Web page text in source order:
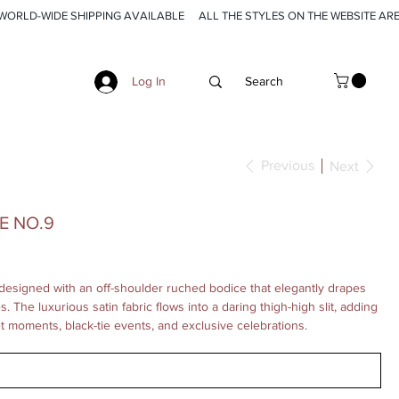
Log In
Previous Next
NO.9
with an off-shoulder ruched bodice that elegantly drapes
The luxurious satin fabric flows into a daring thigh-high slit, adding
moments, black-tie events, and exclusive celebrations.